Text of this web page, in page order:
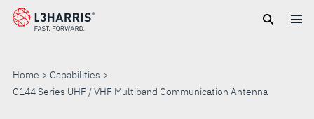
Skip
Home
Capabilities
C144 Series UHF / VHF Multiband Communication Antenna